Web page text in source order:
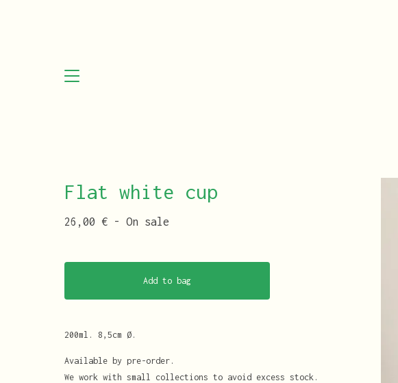
Flat white cup
26,00 € - On sale
Add to bag
200ml. 8,5cm Ø.
Available by pre-order.
We work with small collections to avoid excess stock.